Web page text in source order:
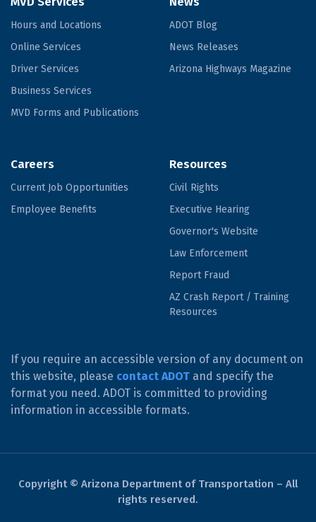
Hours and Locations
Online Services
Driver Services
Business Services
MVD Forms and Publications
ADOT Blog
News Releases
Arizona Highways Magazine
Careers
Current Job Opportunities
Employee Benefits
Resources
Civil Rights
Executive Hearing
Governor's Website
Law Enforcement
Report Fraud
AZ Crash Report / Training
Resources
If you require an accessible version of any document on
this website, please contact ADOT and specify the
format you need. ADOT is committed to providing
information in accessible formats.
Copyright © Arizona Department of Transportation – All
rights reserved.